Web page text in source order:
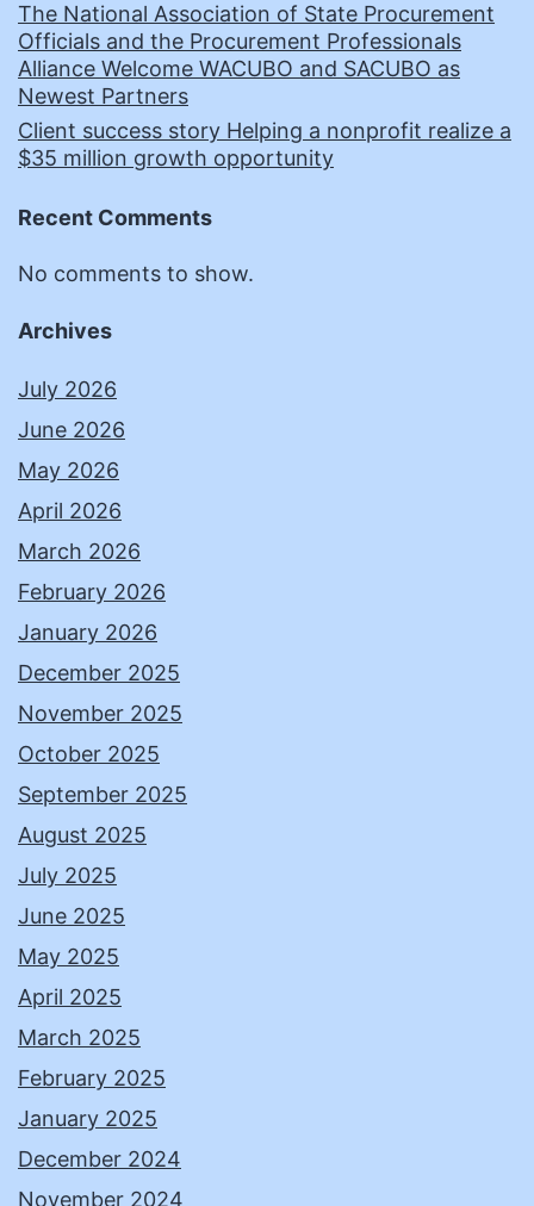
The National Association of State Procurement
Officials and the Procurement Professionals
Alliance Welcome WACUBO and SACUBO as
Newest Partners
Client success story Helping a nonprofit realize a
$35 million growth opportunity
Recent Comments
No comments to show.
Archives
July 2026
June 2026
May 2026
April 2026
March 2026
February 2026
January 2026
December 2025
November 2025
October 2025
September 2025
August 2025
July 2025
June 2025
May 2025
April 2025
March 2025
February 2025
January 2025
December 2024
November 2024